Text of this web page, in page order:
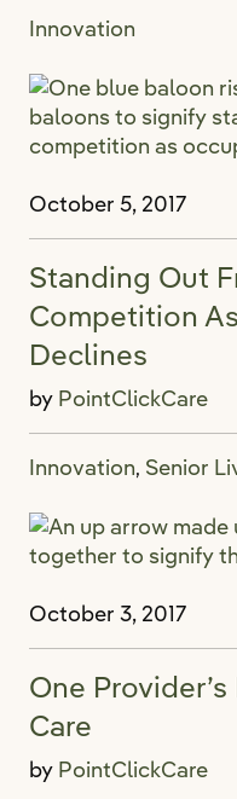
Innovation
October 5, 2017
Standing Out
Competition
Declines
by PointClickCare
Innovation, Senior
October 3, 2017
One
Care
by PointClickCare